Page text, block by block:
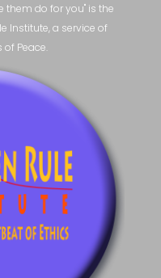
them do for you" is the
Institute, a service of
of Peace.